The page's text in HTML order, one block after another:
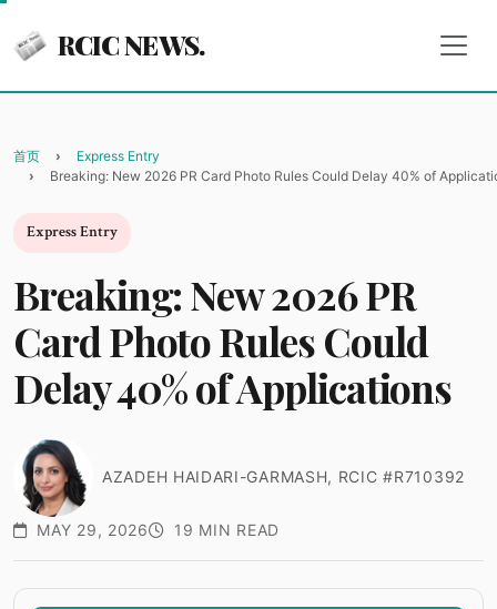
RCIC NEWS.
首页
Express Entry
Breaking: New 2026 PR Card Photo Rules Could Delay 40% of
Express Entry
Breaking: New 2026 PR
Card Photo Rules Could
Delay 40% of Applications
AZADEH HAIDARI-GARMASH, RCIC #R710392
MAY 29, 2026 19 MIN READ